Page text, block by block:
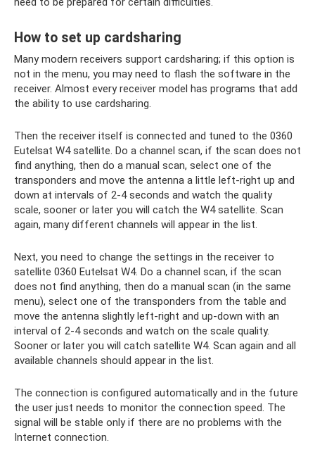
How to set up cardsharing
Many modern receivers support cardsharing; if this option is
not in the menu, you may need to flash the software in the
receiver. Almost every receiver model has programs that add
the ability to use cardsharing.
Then the receiver itself is connected and tuned to the 0360
Eutelsat W4 satellite. Do a channel scan, if the scan does not
find anything, then do a manual scan, select one of the
transponders and move the antenna a little left-right up and
down at intervals of 2-4 seconds and watch the quality
scale, sooner or later you will catch the W4 satellite. Scan
again, many different channels will appear in the list.
Next, you need to change the settings in the receiver to
satellite 0360 Eutelsat W4. Do a channel scan, if the scan
does not find anything, then do a manual scan (in the same
menu), select one of the transponders from the table and
move the antenna slightly left-right and up-down with an
interval of 2-4 seconds and watch on the scale quality.
Sooner or later you will catch satellite W4. Scan again and all
available channels should appear in the list.
The connection is configured automatically and in the future
the user just needs to monitor the connection speed. The
signal will be stable only if there are no problems with the
Internet connection.